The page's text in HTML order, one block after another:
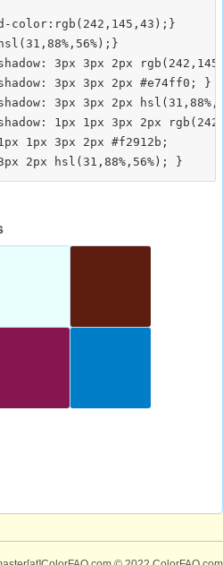
color:rgb(242,145,43);}
3px 3px 2px
3px 3px 2px #e74ff0; }
3px 3px 2px
1px 1px 3px 2px
1px 3px 2px #f2912b;